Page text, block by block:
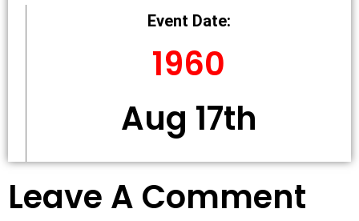
Event Date:
1960
Aug 17th
Leave A Comment